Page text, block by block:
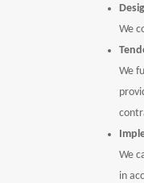
We
We
We
in